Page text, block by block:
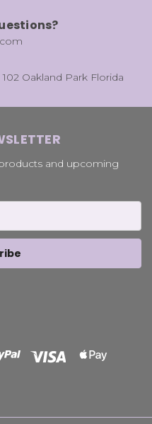
Oakland Park Florida
and upcoming